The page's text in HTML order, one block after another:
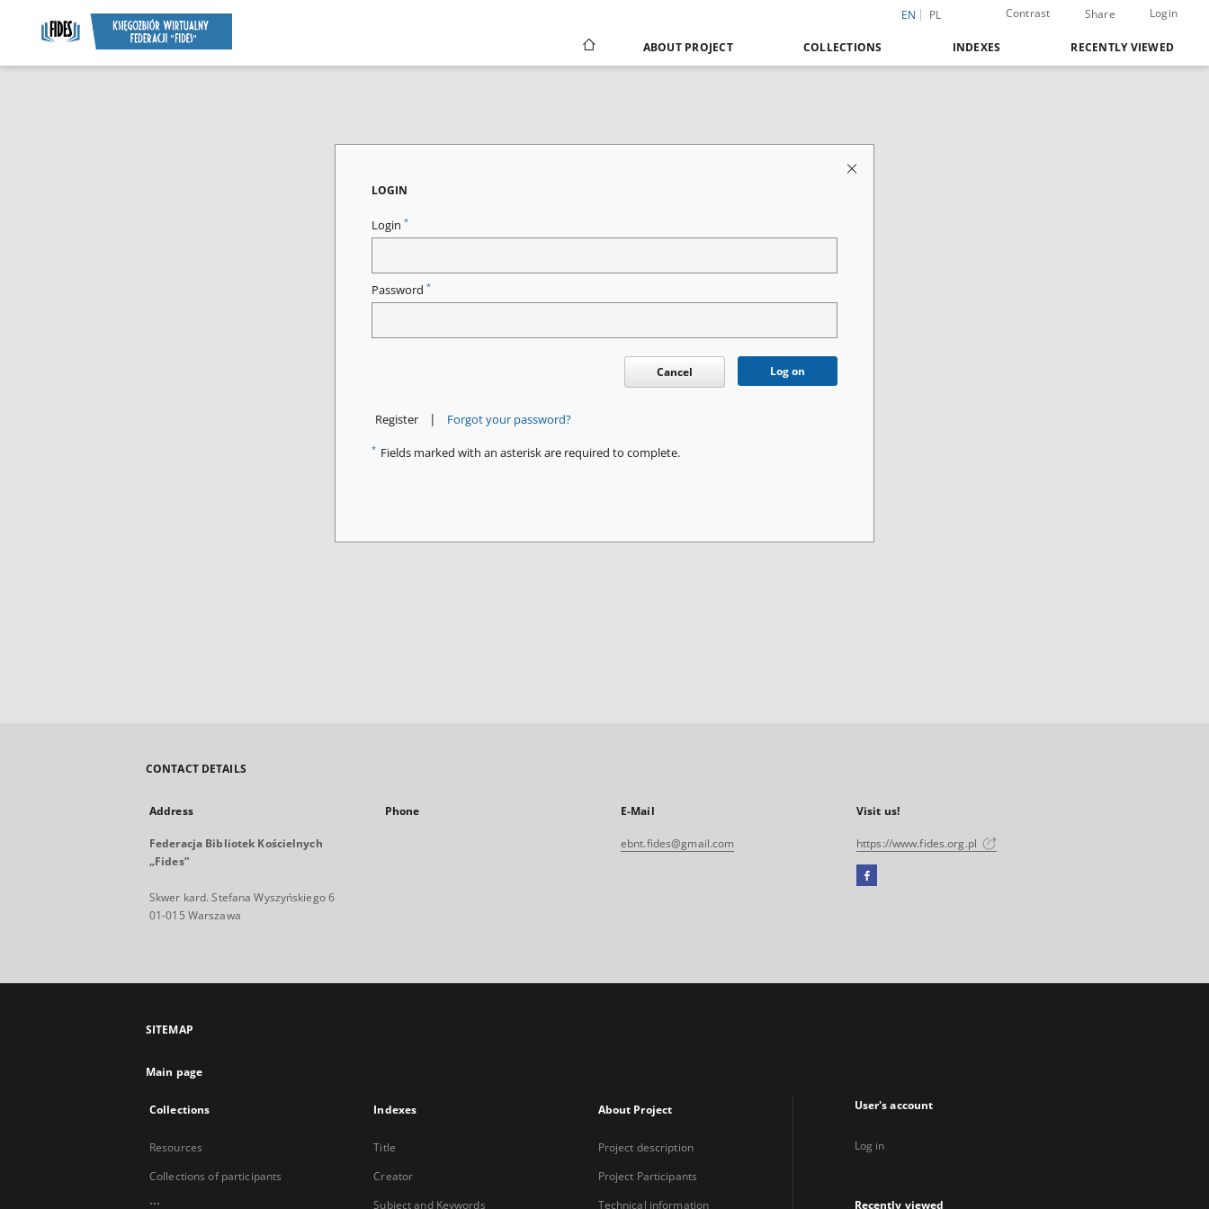
EN PL Contrast Share Login
ABOUT PROJECT COLLECTIONS INDEXES RECENTLY VIEWED
LOGIN
Login *
Password *
Cancel Log on
Register | Forgot your password?
* Fields marked with an asterisk are required to complete.
CONTACT DETAILS
Address
Federacja Bibliotek Kościelnych
„Fides”
Skwer kard. Stefana Wyszyńskiego 6
01-015 Warszawa
Phone E-Mail
ebnt.fides@gmail.com
Visit us!
https://www.fides.org.pl
Facebook
a
SITEMAP
Main page
Collections
Resources
Collections of participants
...
Indexes
Title
Creator
Subject and Keywords
About Project
Project description
Project Participants
Technical information
User's account
Log in
Recently viewed